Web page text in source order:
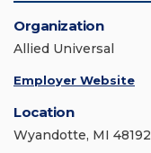
Organization
Allied Universal
Employer Website
Location
Wyandotte, MI 48192